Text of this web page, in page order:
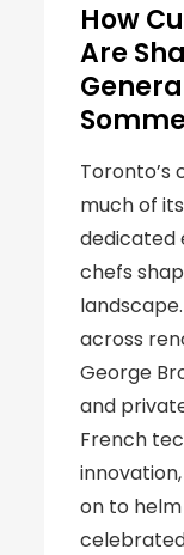
How
Are
Toronto’s
much of
dedicated
chefs
across
George
and
French
on to